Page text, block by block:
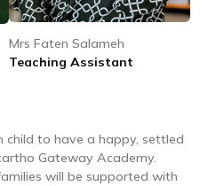
Mrs Faten Salameh
Teaching Assistant
child to have a happy, settled
Gateway Academy.
will be supported with